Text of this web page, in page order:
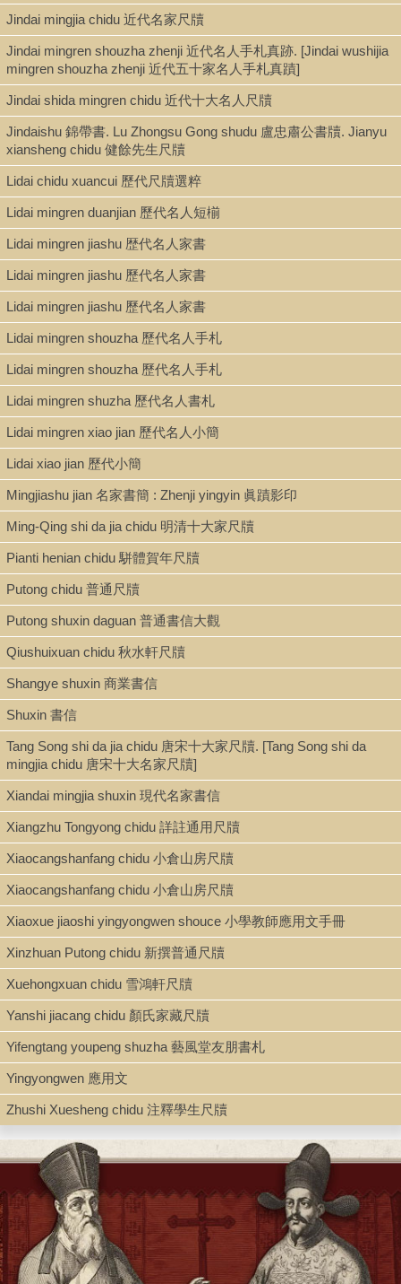
2 v. ; 15 cm.
Note
Chidu hebi 尺牘合璧 / Xu Jiacun zhu 許葭村著 ; Lou Shirui zhu 婁
世瑞注 ; Qiu Yujiu ji 丘與久輯.
Caption title: Xinji Chidu hebi 新輯尺牘合璧.
"Molichunyin shuwu jiaoben 莫釐椿蔭書屋校本." Margin title:
Qiushuixuan chidu 秋水軒尺牘.
Dated Guangxudinghai光緖丁亥[1887].
Jindai mingjia chidu 近代名家尺牘
Jindai mingren shouzha zhenji 近代名人手札真跡. [Jindai wushijia
mingren shouzha zhenji 近代五十家名人手札真蹟]
Jindai shida mingren chidu 近代十大名人尺牘
Jindaishu 錦帶書. Lu Zhongsu Gong shudu 盧忠肅公書牘. Jianyu
xiansheng chidu 健餘先生尺牘
Lidai chidu xuancui 歷代尺牘選粹
Lidai mingren duanjian 歷代名人短椾
Lidai mingren jiashu 歴代名人家書
Lidai mingren jiashu 歷代名人家書
Lidai mingren jiashu 歷代名人家書
Lidai mingren shouzha 歷代名人手札
Lidai mingren shouzha 歷代名人手札
Lidai mingren shuzha 歷代名人書札
Lidai mingren xiao jian 歷代名人小簡
Lidai xiao jian 歷代小簡
Mingjiashu jian 名家書簡 : Zhenji yingyin 眞蹟影印
Ming-Qing shi da jia chidu 明清十大家尺牘
Pianti henian chidu 駢體賀年尺牘
Putong chidu 普通尺牘
Putong shuxin daguan 普通書信大觀
Qiushuixuan chidu 秋水軒尺牘
Shangye shuxin 商業書信
Shuxin 書信
Tang Song shi da jia chidu 唐宋十大家尺牘. [Tang Song shi da
mingjia chidu 唐宋十大名家尺牘]
Xiandai mingjia shuxin 現代名家書信
Xiangzhu Tongyong chidu 詳註通用尺牘
Xiaocangshanfang chidu 小倉山房尺牘
Xiaocangshanfang chidu 小倉山房尺牘
Xiaoxue jiaoshi yingyongwen shouce 小學教師應用文手冊
Xinzhuan Putong chidu 新撰普通尺牘
Xuehongxuan chidu 雪鴻軒尺牘
Yanshi jiacang chidu 顏氏家藏尺牘
Yifengtang youpeng shuzha 藝風堂友朋書札
Yingyongwen 應用文
Zhushi Xuesheng chidu 注釋學生尺牘